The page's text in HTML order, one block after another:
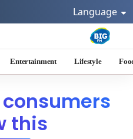
Language
Entertainment Lifestyle
this